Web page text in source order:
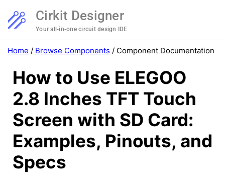
Cirkit Designer
Your all-in-one circuit design IDE
Home / Browse Components / Component Documentation
How to Use ELEGOO
2.8 Inches TFT Touch
Screen with SD Card:
Examples, Pinouts, and
Specs